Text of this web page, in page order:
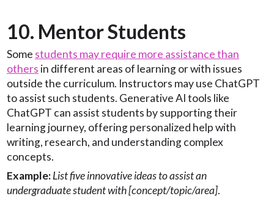
10. Mentor Students
Some students may require more assistance than
others in different areas of learning or with issues
outside the curriculum. Instructors may use ChatGPT
to assist such students. Generative AI tools like
ChatGPT can assist students by supporting their
learning journey, offering personalized help with
writing, research, and understanding complex
concepts.
Example:List five innovative ideas to assist an
undergraduate student with [concept/topic/area].